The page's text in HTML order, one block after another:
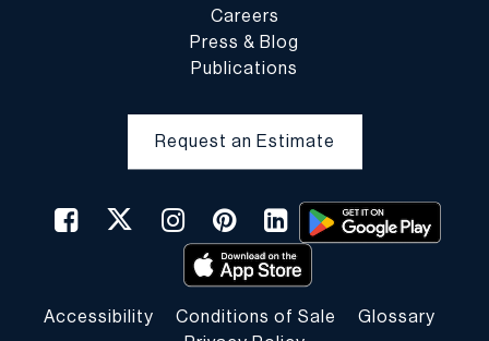
Careers
Press & Blog
Publications
Request an Estimate
Accessibility Conditions of Sale
Glossary